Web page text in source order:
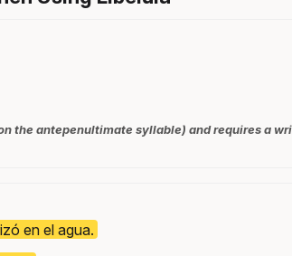
the antepenultimate syllable) and requires a
en el agua.